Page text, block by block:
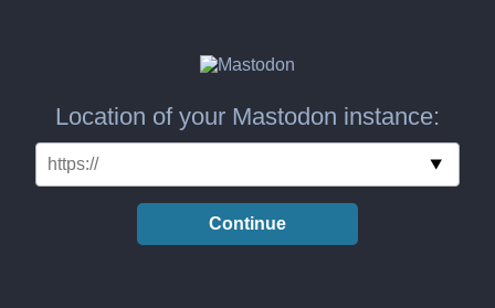
Location of your Mastodon instance:
Continue